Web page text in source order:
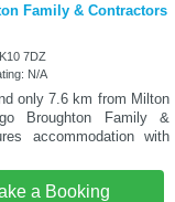
Family & Contractors
7DZ
N/A
only 7.6 km from Milton
Broughton Family &
accommodation with
a Booking